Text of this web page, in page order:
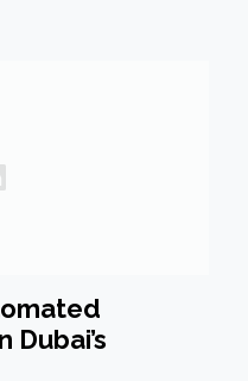
Dubai’s